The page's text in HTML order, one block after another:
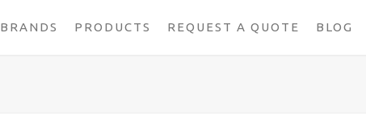
BRANDS PRODUCTS REQUEST A QUOTE BLOG